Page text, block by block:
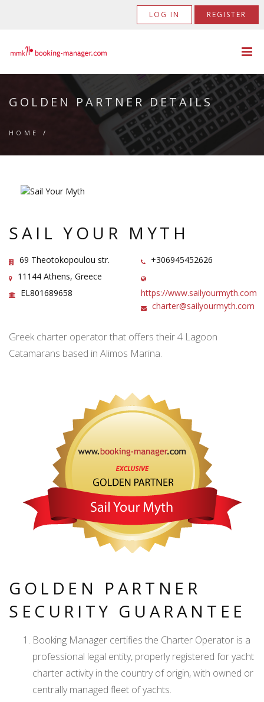
LOG IN REGISTER
GOLDEN PARTNER DETAILS
HOME /
SAIL YOUR MYTH
69 Theotokopoulou str.
11144 Athens, Greece
EL801689658
+306945452626
https://www.sailyourmyth.com
charter@sailyourmyth.com
Greek charter operator that offers their 4 Lagoon
Catamarans based in Alimos Marina.
GOLDEN PARTNER
SECURITY GUARANTEE
Booking Manager certifies the Charter Operator is a
professional legal entity, properly registered for yacht
charter activity in the country of origin, with owned or
centrally managed fleet of yachts.